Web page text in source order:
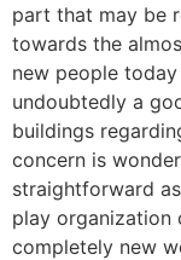
part that may be
towards the
new people
undoubtedly a
buildings
concern is
straightforward
play organization
completely new